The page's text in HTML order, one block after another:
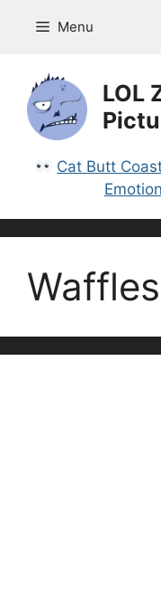
Menu
LOL
Cat Butt
Waffles